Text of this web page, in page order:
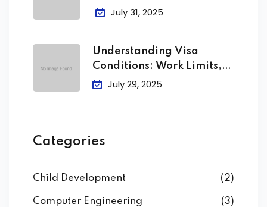
July 31, 2025
Understanding Visa
Conditions: Work Limits,
Attendance &
July 29, 2025
Categories
Child Development (2)
Computer Engineering (3)